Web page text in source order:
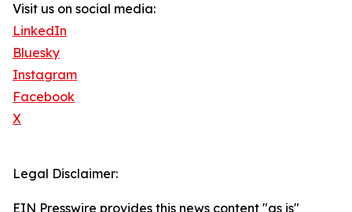
Visit us on social media:
LinkedIn
Bluesky
Instagram
Facebook
X
Legal Disclaimer:
EIN Presswire provides this news content "as is"